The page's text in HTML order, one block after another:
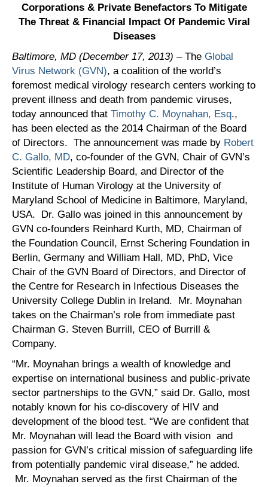
Corporations & Private Benefactors To Mitigate
The Threat & Financial Impact Of Pandemic Viral
Diseases
Baltimore, MD (December 17, 2013) – The Global
Virus Network (GVN), a coalition of the world’s
foremost medical virology research centers working to
prevent illness and death from pandemic viruses,
today announced that Timothy C. Moynahan, Esq.,
has been elected as the 2014 Chairman of the Board
of Directors. The announcement was made by Robert
C. Gallo, MD, co-founder of the GVN, Chair of GVN’s
Scientific Leadership Board, and Director of the
Institute of Human Virology at the University of
Maryland School of Medicine in Baltimore, Maryland,
USA. Dr. Gallo was joined in this announcement by
GVN co-founders Reinhard Kurth, MD, Chairman of
the Foundation Council, Ernst Schering Foundation in
Berlin, Germany and William Hall, MD, PhD, Vice
Chair of the GVN Board of Directors, and Director of
the Centre for Research in Infectious Diseases the
University College Dublin in Ireland. Mr. Moynahan
takes on the Chairman’s role from immediate past
Chairman G. Steven Burrill, CEO of Burrill &
Company.
“Mr. Moynahan brings a wealth of knowledge and
expertise on international business and public-private
sector partnerships to the GVN,” said Dr. Gallo, most
notably known for his co-discovery of HIV and
development of the blood test. “We are confident that
Mr. Moynahan will lead the Board with vision and
passion for GVN’s critical mission of safeguarding life
from potentially pandemic viral disease,” he added.
Mr. Moynahan served as the first Chairman of the